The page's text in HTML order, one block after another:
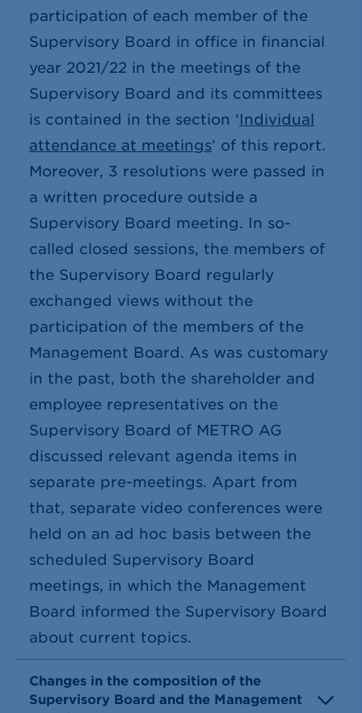
participation of each member of the
Supervisory Board in office in financial
year 2021/22 in the meetings of the
Supervisory Board and its committees
is contained in the section ‘Individual
attendance at meetings’ of this report.
Moreover, 3 resolutions were passed in
a written procedure outside a
Supervisory Board meeting. In so-
called closed sessions, the members of
the Supervisory Board regularly
exchanged views without the
participation of the members of the
Management Board. As was customary
in the past, both the shareholder and
employee representatives on the
Supervisory Board of METRO AG
discussed relevant agenda items in
separate pre-meetings. Apart from
that, separate video conferences were
held on an ad hoc basis between the
scheduled Supervisory Board
meetings, in which the Management
Board informed the Supervisory Board
about current topics.
Changes in the composition of the
Supervisory Board and the Management